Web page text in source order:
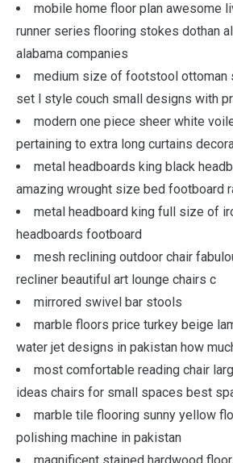
mobile home floor plan awesome
runner series flooring stokes dothan
alabama companies
medium size of footstool ottoman
set l style couch small designs with
modern one piece sheer white
pertaining to extra long curtains
metal headboards king black
amazing wrought size bed footboard
metal headboard king full size of
headboards footboard
mesh reclining outdoor chair
recliner beautiful art lounge chairs c
mirrored swivel bar stools
marble floors price turkey beige
water jet designs in pakistan how
most comfortable reading chair
ideas chairs for small spaces best
marble tile flooring sunny yellow
polishing machine in pakistan